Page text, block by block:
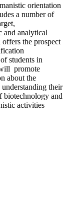
orientation
a number of
and analytical
the prospect
students in
promote
about the
their
biotechnology and
activities